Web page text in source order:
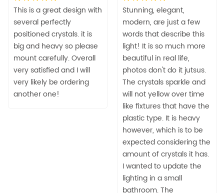
This is a great design with
several perfectly
positioned crystals. it is
big and heavy so please
mount carefully. Overall
very satisfied and I will
very likely be ordering
another one!
Stunning, elegant,
modern, are just a few
words that describe this
light! It is so much more
beautiful in real life,
photos don't do it jutsus.
The crystals sparkle and
will not yellow over time
like fixtures that have the
plastic type. It is heavy
however, which is to be
expected considering the
amount of crystals it has.
I wanted to update the
lighting in a small
bathroom. The